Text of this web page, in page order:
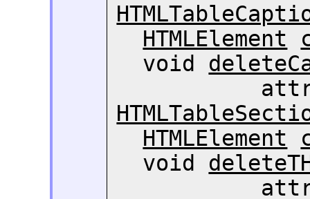
HTMLElement
  void
HTMLElement
  void